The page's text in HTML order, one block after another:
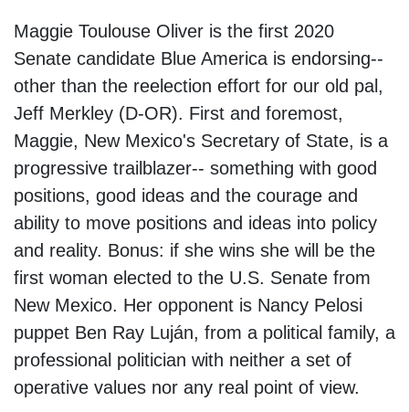
Maggie Toulouse Oliver is the first 2020
Senate candidate Blue America is endorsing--
other than the reelection effort for our old pal,
Jeff Merkley (D-OR). First and foremost,
Maggie, New Mexico's Secretary of State, is a
progressive trailblazer-- something with good
positions, good ideas and the courage and
ability to move positions and ideas into policy
and reality. Bonus: if she wins she will be the
first woman elected to the U.S. Senate from
New Mexico. Her opponent is Nancy Pelosi
puppet Ben Ray Luján, from a political family, a
professional politician with neither a set of
operative values nor any real point of view.